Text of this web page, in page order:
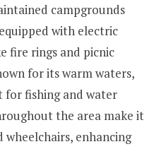
campgrounds
with electric
fire rings and picnic
for its warm waters,
for fishing and water
the area make it
wheelchairs, enhancing